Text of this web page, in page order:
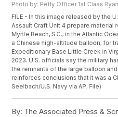
Photo by: Petty Officer 1st Class
FILE - In this image released by the
Assault Craft Unit 4 prepare
Myrtle Beach, S.C., in the Atlantic
a Chinese high-altitude balloon, for
Expeditionary Base Little Creek in
2023. U.S. officials say the military
the remnants of the large balloon
reinforces conclusions that it was a
Seelbach/U.S. Navy via AP, File)
By: The Associated Press &